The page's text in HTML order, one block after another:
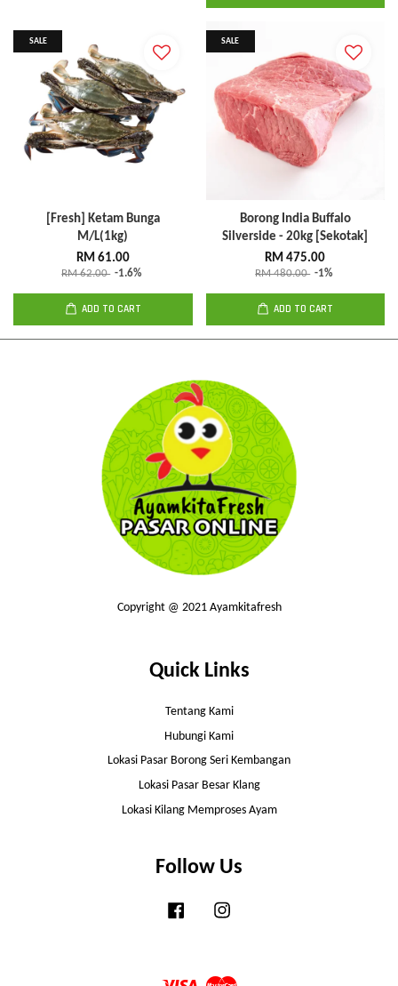
SALE
[Fresh] Ketam Bunga
M/L(1kg)
RM 61.00
RM 62.00 -1.6%
ADD TO CART
SALE
Borong India Buffalo
Silverside - 20kg [Sekotak]
RM 475.00
RM 480.00 -1%
ADD TO CART
Copyright @ 2021 Ayamkitafresh
Quick Links
Tentang Kami
Hubungi Kami
Lokasi Pasar Borong Seri Kembangan
Lokasi Pasar Besar Klang
Lokasi Kilang Memproses Ayam
Follow Us
Facebook
Visa Master